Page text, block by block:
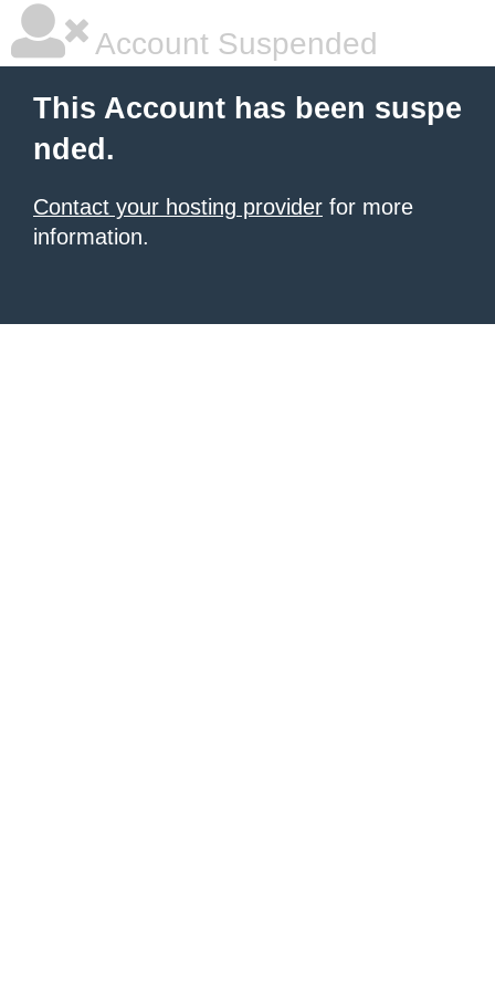
Account Suspended
This Account has been suspe
nded.
Contact your hosting provider for more
information.